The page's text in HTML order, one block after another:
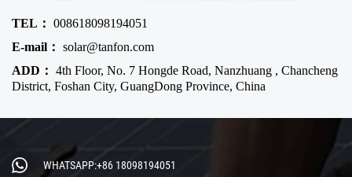
TEL： 008618098194051
E-mail： solar@tanfon.com
ADD： 4th Floor, No. 7 Hongde Road, Nanzhuang , Chancheng
District, Foshan City, GuangDong Province, China
WHATSAPP:+86 18098194051